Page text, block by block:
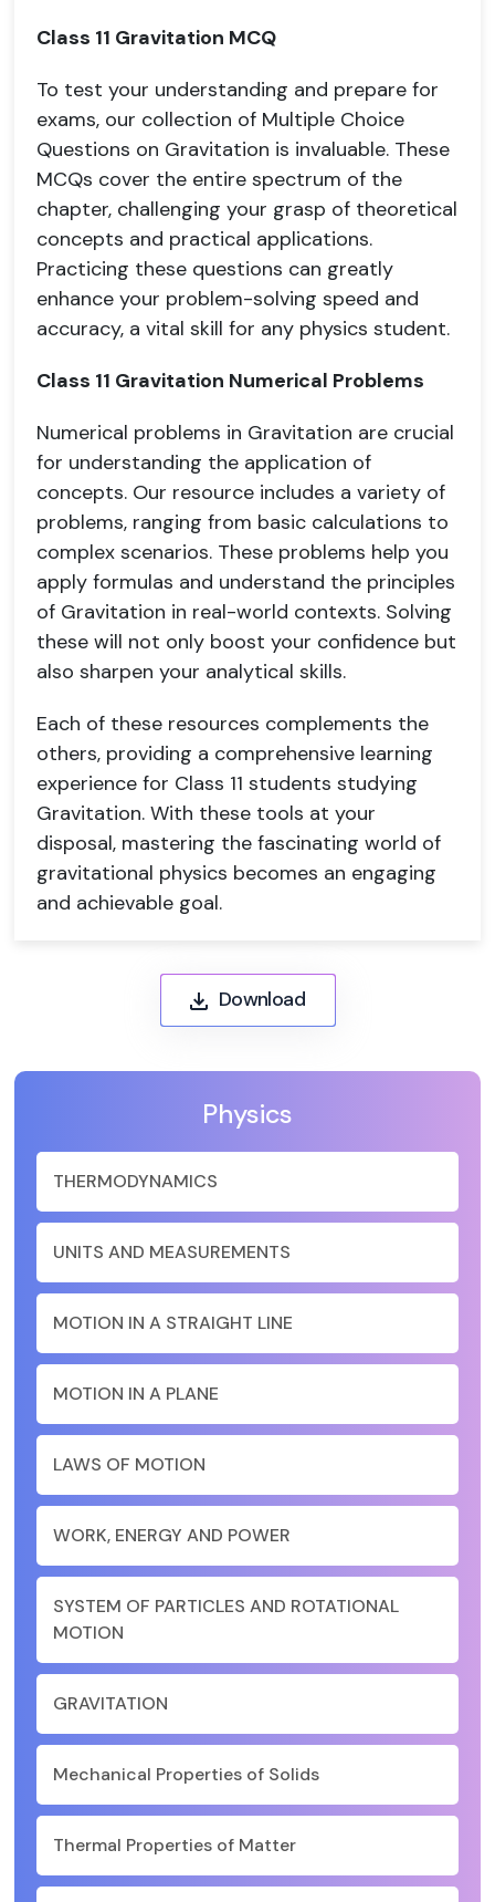
Physics
THERMODYNAMICS
UNITS AND MEASUREMENTS
MOTION IN A STRAIGHT LINE
MOTION IN A PLANE
LAWS OF MOTION
WORK, ENERGY AND POWER
SYSTEM OF PARTICLES AND ROTATIONAL
MOTION
GRAVITATION
Mechanical Properties of Solids
Thermal Properties of Matter
Class 11 Gravitation MCQ
To test your understanding and prepare for
exams, our collection of Multiple Choice
Questions on Gravitation is invaluable. These
MCQs cover the entire spectrum of the
chapter, challenging your grasp of theoretical
concepts and practical applications.
Practicing these questions can greatly
enhance your problem-solving speed and
accuracy, a vital skill for any physics student.
Class 11 Gravitation Numerical Problems
Numerical problems in Gravitation are crucial
for understanding the application of
concepts. Our resource includes a variety of
problems, ranging from basic calculations to
complex scenarios. These problems help you
apply formulas and understand the principles
of Gravitation in real-world contexts. Solving
these will not only boost your confidence but
also sharpen your analytical skills.
Each of these resources complements the
others, providing a comprehensive learning
experience for Class 11 students studying
Gravitation. With these tools at your
disposal, mastering the fascinating world of
gravitational physics becomes an engaging
and achievable goal.
Download